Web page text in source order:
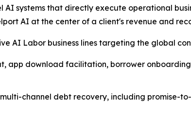
systems that directly execute operational
AI at the center of a client's revenue and
AI Labor business lines targeting the global
app download facilitation, borrower
channel debt recovery, including promise-